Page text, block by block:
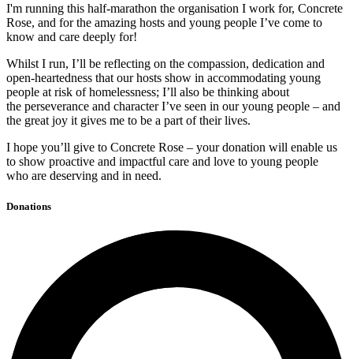
I'm running this half-marathon the organisation I work for, Concrete
Rose, and for the amazing hosts and young people I’ve come to
know and care deeply for!
Whilst I run, I’ll be reflecting on the compassion, dedication and
open-heartedness that our hosts show in accommodating young
people at risk of homelessness; I’ll also be thinking about
the perseverance and character I’ve seen in our young people – and
the great joy it gives me to be a part of their lives.
I hope you’ll give to Concrete Rose – your donation will enable us
to show proactive and impactful care and love to young people
who are deserving and in need.
Donations